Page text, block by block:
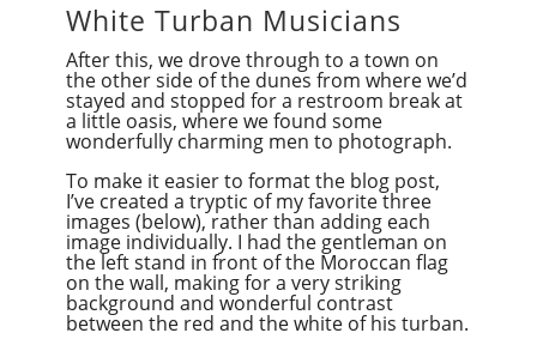
White Turban Musicians
After this, we drove through to a town on
the other side of the dunes from where we’d
stayed and stopped for a restroom break at
a little oasis, where we found some
wonderfully charming men to photograph.
To make it easier to format the blog post,
I’ve created a tryptic of my favorite three
images (below), rather than adding each
image individually. I had the gentleman on
the left stand in front of the Moroccan flag
on the wall, making for a very striking
background and wonderful contrast
between the red and the white of his turban.